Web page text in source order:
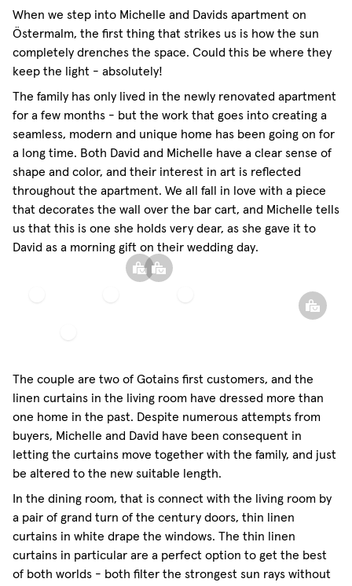
When we step into Michelle and Davids apartment on
Östermalm, the first thing that strikes us is how the sun
completely drenches the space. Could this be where they
keep the light - absolutely!
The family has only lived in the newly renovated apartment
for a few months - but the work that goes into creating a
seamless, modern and unique home has been going on for
a long time. Both David and Michelle have a clear sense of
shape and color, and their interest in art is reflected
throughout the apartment. We all fall in love with a piece
that decorates the wall over the bar cart, and Michelle tells
us that this is one she holds very dear, as she gave it to
David as a morning gift on their wedding day.
The couple are two of Gotains first customers, and the
linen curtains in the living room have dressed more than
one home in the past. Despite numerous attempts from
buyers, Michelle and David have been consequent in
letting the curtains move together with the family, and just
be altered to the new suitable length.
In the dining room, that is connect with the living room by
a pair of grand turn of the century doors, thin linen
curtains in white drape the windows. The thin linen
curtains in particular are a perfect option to get the best
of both worlds - both filter the strongest sun rays without